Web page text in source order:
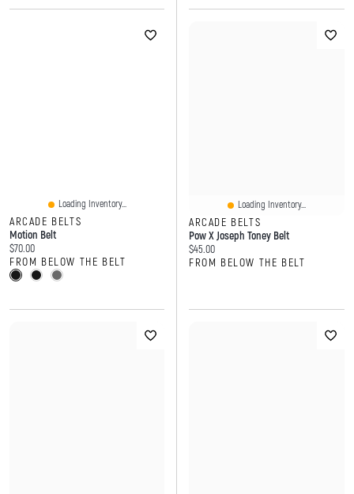
Loading Inventory...
ARCADE BELTS
Motion Belt
Current price:
$70.00
FROM BELOW THE BELT
Loading Inventory...
ARCADE BELTS
Pow X Joseph Toney Belt
Current price:
$45.00
FROM BELOW THE BELT